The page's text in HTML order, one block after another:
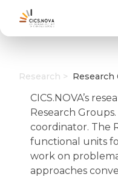
Research > Research
CICS.NOVA’s
Research
coordinator. The
functional units
work on
approaches